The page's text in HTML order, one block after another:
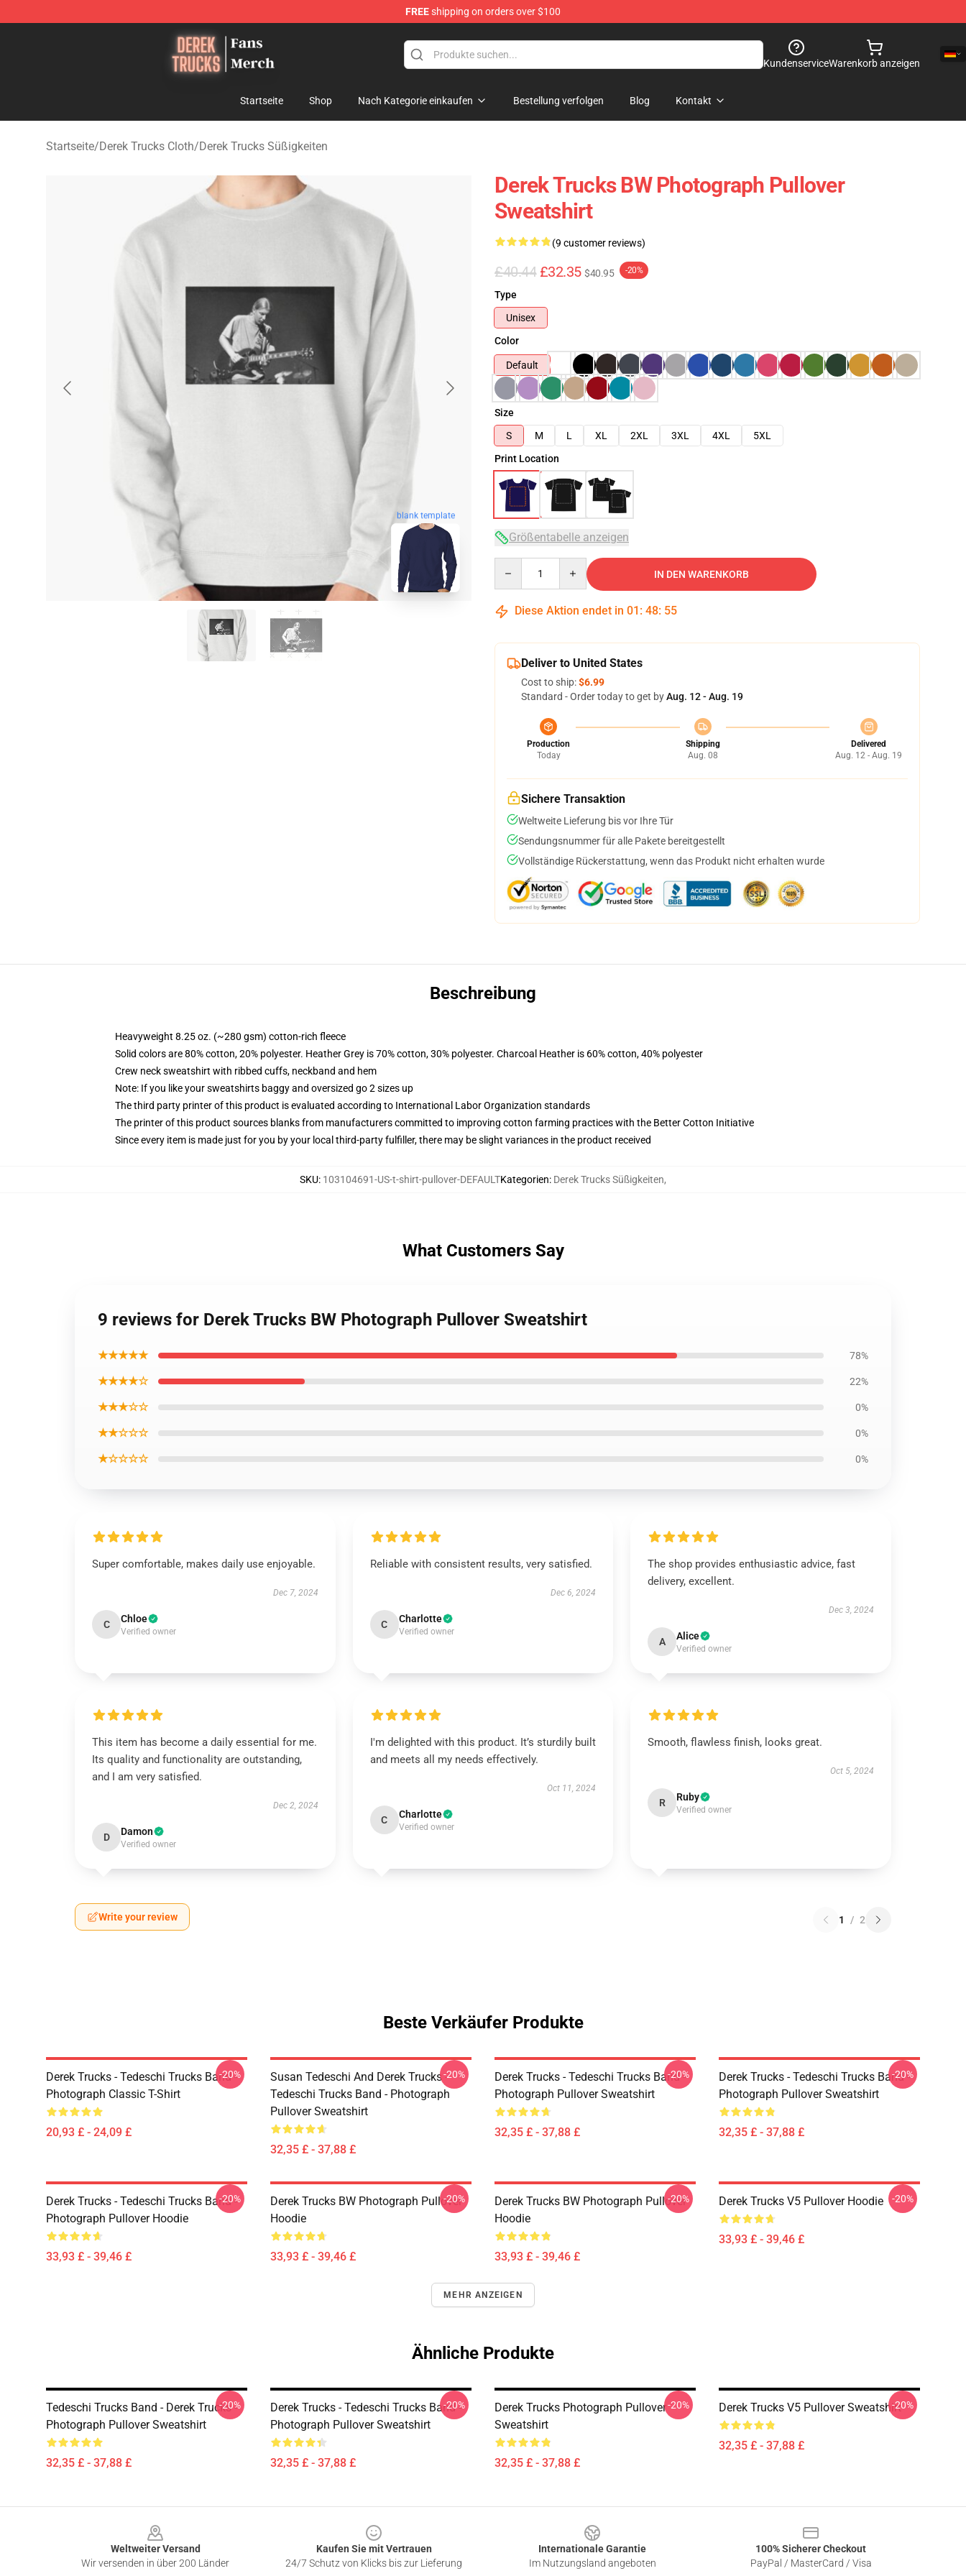
FREEshipping on orders over $100
Derek Trucks Store - Official Derek Trucks Merchandise Shop
KundenserviceWarenkorb anzeigen
Startseite Shop Nach Kategorie einkaufen Bestellung verfolgen Blog Kontakt
Startseite/Derek Trucks Cloth/Derek Trucks Süßigkeiten
blank template
Derek Trucks BW Photograph Pullover
Sweatshirt
(9 customer reviews)
£40.44 £32.35 $40.95 -20%
Type
Unisex
Color
Default
Size
S
M L XL 2XL 3XL 4XL
5XL
Print Location
Größentabelle anzeigen
IN DEN WARENKORB
Diese Aktion endet in 01 : 48: 54
Deliver to United States
Cost to ship:$6.99
Standard - Order today to get byAug. 12 - Aug. 19
Production
Today
Shipping
Aug. 08
Delivered
Aug. 12 - Aug. 19
Sichere Transaktion
Weltweite Lieferung bis vor Ihre Tür
Sendungsnummer für alle Pakete bereitgestellt
Vollständige Rückerstattung, wenn das Produkt nicht erhalten wurde
Beschreibung
Heavyweight 8.25 oz. (~280 gsm) cotton-rich fleece
Solid colors are 80% cotton, 20% polyester. Heather Grey is 70% cotton, 30% polyester. Charcoal Heather is 60% cotton, 40% polyester
Crew neck sweatshirt with ribbed cuffs, neckband and hem
Note: If you like your sweatshirts baggy and oversized go 2 sizes up
The third party printer of this product is evaluated according to International Labor Organization standards
The printer of this product sources blanks from manufacturers committed to improving cotton farming practices with the Better Cotton Initiative
Since every item is made just for you by your local third-party fulfiller, there may be slight variances in the product received
SKU: 103104691-US-t-shirt-pullover-DEFAULTKategorien: Derek Trucks Süßigkeiten,
What Customers Say
9 reviews for Derek Trucks BW Photograph Pullover Sweatshirt
★★★★★ 78%
★★★★☆ 22%
★★★☆☆ 0%
★★☆☆☆ 0%
★☆☆☆☆ 0%
Super comfortable, makes daily use enjoyable.
Dec 7, 2024
C Chloe
Verified owner
Reliable with consistent results, very satisfied.
Dec 6, 2024
C Charlotte
Verified owner
The shop provides enthusiastic advice, fast
delivery, excellent.
Dec 3, 2024
A Alice
Verified owner
This item has become a daily essential for me.
Its quality and functionality are outstanding,
and I am very satisfied.
Dec 2, 2024
D Damon
Verified owner
I'm delighted with this product. It’s sturdily built
and meets all my needs effectively.
Oct 11, 2024
C Charlotte
Verified owner
Smooth, flawless finish, looks great.
Oct 5, 2024
R Ruby
Verified owner
Write your review 1 / 2
Beste Verkäufer Produkte
Derek Trucks - Tedeschi Trucks Band -
Photograph Classic T-Shirt
20,93 £ - 24,09 £
-20%
Susan Tedeschi And Derek Trucks -
Tedeschi Trucks Band - Photograph
Pullover Sweatshirt
32,35 £ - 37,88 £
-20%
Derek Trucks - Tedeschi Trucks Band -
Photograph Pullover Sweatshirt
32,35 £ - 37,88 £
-20%
Derek Trucks - Tedeschi Trucks Band -
Photograph Pullover Sweatshirt
32,35 £ - 37,88 £
-20%
Derek Trucks - Tedeschi Trucks Band -
Photograph Pullover Hoodie
33,93 £ - 39,46 £
-20%
Derek Trucks BW Photograph Pullover
Hoodie
33,93 £ - 39,46 £
-20%
Derek Trucks BW Photograph Pullover
Hoodie
33,93 £ - 39,46 £
-20% Derek Trucks V5 Pullover Hoodie
33,93 £ - 39,46 £
-20%
MEHR ANZEIGEN
Ähnliche Produkte
Tedeschi Trucks Band - Derek Trucks -
Photograph Pullover Sweatshirt
32,35 £ - 37,88 £
-20%
Derek Trucks - Tedeschi Trucks Band -
Photograph Pullover Sweatshirt
32,35 £ - 37,88 £
-20%
Derek Trucks Photograph Pullover
Sweatshirt
32,35 £ - 37,88 £
-20% Derek Trucks V5 Pullover Sweatshirt
32,35 £ - 37,88 £
-20%
Weltweiter Versand
Wir versenden in über 200 Länder
Kaufen Sie mit Vertrauen
24/7 Schutz von Klicks bis zur Lieferung
Internationale Garantie
Im Nutzungsland angeboten
100% Sicherer Checkout
PayPal / MasterCard / Visa